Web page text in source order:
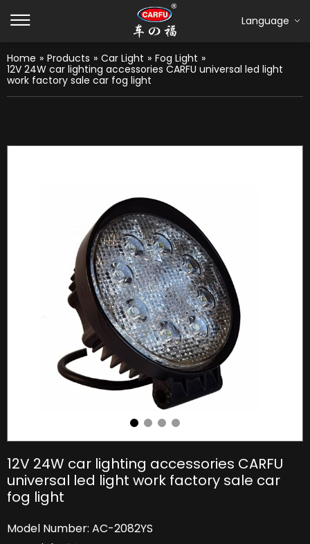
Language
Home » Products » Car Light » Fog Light »
12V 24W car lighting accessories CARFU universal led light
work factory sale car fog light
12V 24W car lighting accessories CARFU
universal led light work factory sale car
fog light
Model Number: AC-2082YS